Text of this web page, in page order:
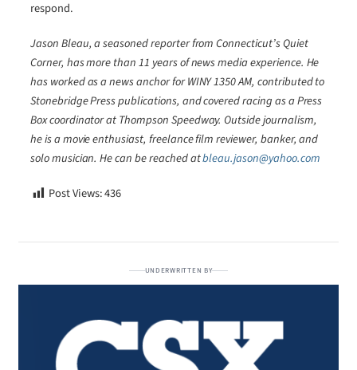
respond.
Jason Bleau, a seasoned reporter from Connecticut’s Quiet
Corner, has more than 11 years of news media experience. He
has worked as a news anchor for WINY 1350 AM, contributed to
Stonebridge Press publications, and covered racing as a Press
Box coordinator at Thompson Speedway. Outside journalism,
he is a movie enthusiast, freelance film reviewer, banker, and
solo musician. He can be reached atbleau.jason@yahoo.com
Post Views:436
UNDERWRITTEN BY